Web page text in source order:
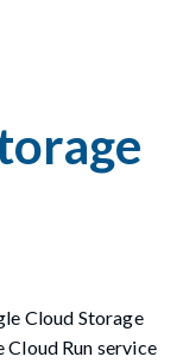
Cloud Storage
Cloud Run service